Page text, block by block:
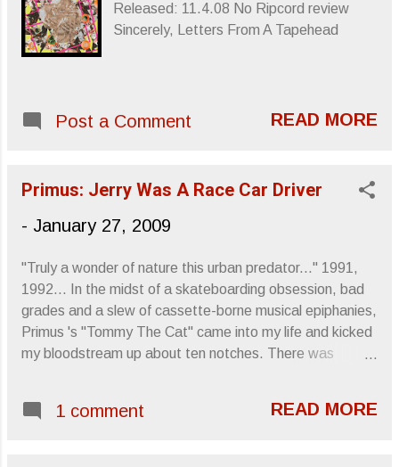
Released: 11.4.08 No Ripcord review
Sincerely, Letters From A Tapehead
Post a Comment READ MORE
Primus: Jerry Was A Race Car Driver
- January 27, 2009
"Truly a wonder of nature this urban predator..." 1991,
1992... In the midst of a skateboarding obsession, bad
grades and a slew of cassette-borne musical epiphanies,
Primus 's "Tommy The Cat" came into my life and kicked
my bloodstream up about ten notches. There was
pandemonium while rooster-stepping to Tim Alexander 's
1 comment READ MORE